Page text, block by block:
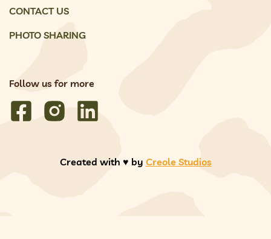
CONTACT US
PHOTO SHARING
Follow us for more
Created with ♥️ by Creole Studios